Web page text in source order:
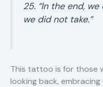
25. “In the end,
we did not take.”
This tattoo is for those
looking back,